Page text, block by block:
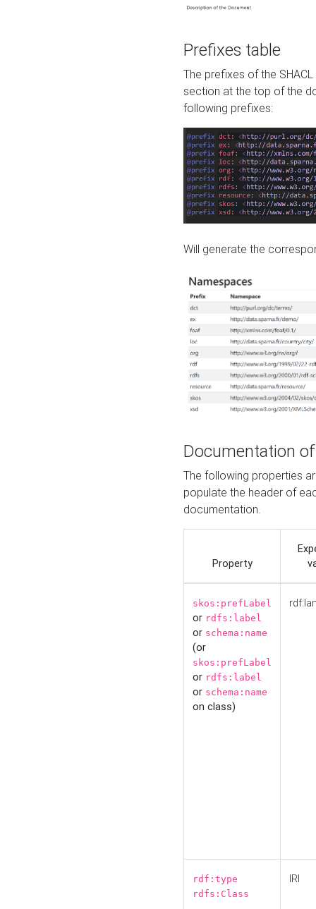
Prefixes table
The prefixes of the
section at the top of the
following prefixes:
Will generate the
Documentation
The following properties
populate the header of
documentation.
Property
skos:prefLabel
or rdfs:label
or schema:name
(or
skos:prefLabel
or rdfs:label
or schema:name
on class)
rdf:type
rdfs:Class
IRI